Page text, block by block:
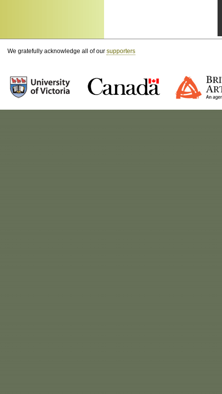
We gratefully acknowledge all of our supporters